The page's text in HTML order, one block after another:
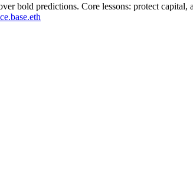
bold predictions. Core lessons: protect